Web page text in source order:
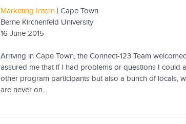
Marketing Intern | Cape Town
Berne Kirchenfeld University
16 June 2015
Arriving in Cape Town, the Connect-123 Team
assured me that if I had problems or questions I could
other program participants but also a bunch of locals,
are never on...